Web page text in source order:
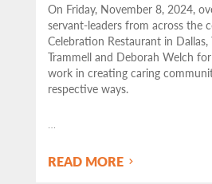
On Friday, November 8, 2024,
servant-leaders from across the
Celebration Restaurant in
Trammell and Deborah Welch
work in creating caring
respective ways.
…
READ MORE